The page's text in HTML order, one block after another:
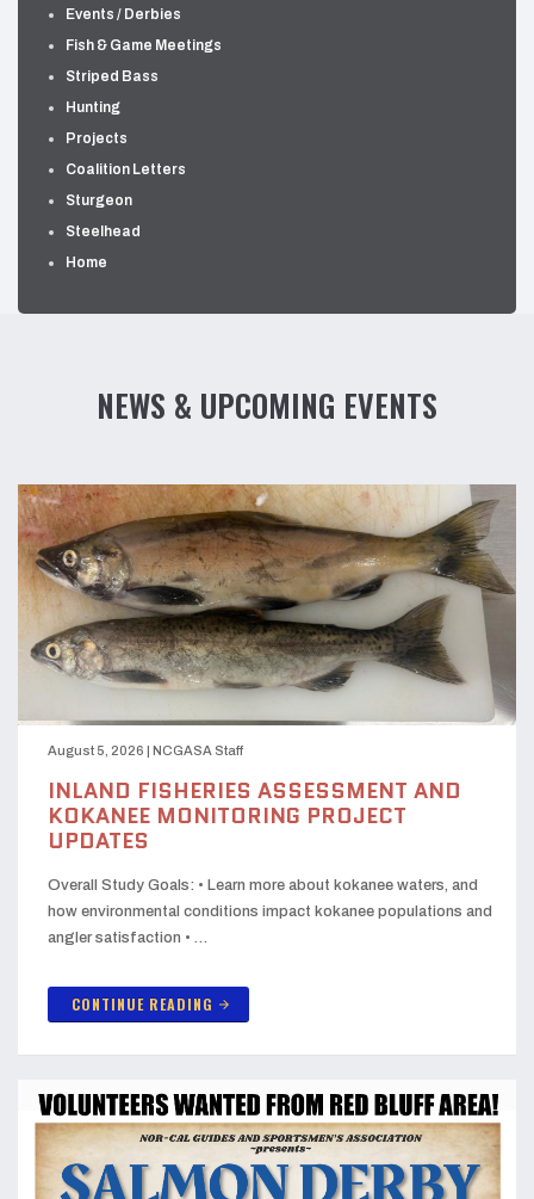
Events / Derbies
Fish & Game Meetings
Striped Bass
Hunting
Projects
Coalition Letters
Sturgeon
Steelhead
Home
NEWS & UPCOMING EVENTS
August 5, 2026 | NCGASA Staff
INLAND FISHERIES ASSESSMENT AND
KOKANEE MONITORING PROJECT
UPDATES
Overall Study Goals: • Learn more about kokanee waters, and
how environmental conditions impact kokanee populations and
angler satisfaction • …
CONTINUE READING arrow_forward